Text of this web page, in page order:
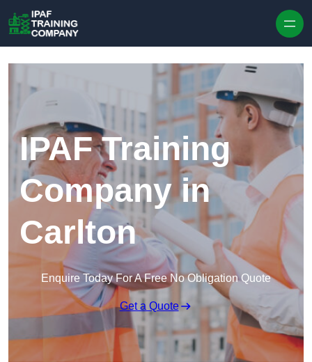
IPAF Training
Company in
Carlton
Enquire Today For A Free No Obligation Quote
Get a Quote